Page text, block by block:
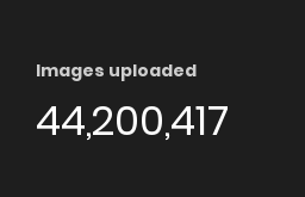
Images uploaded
44,200,417